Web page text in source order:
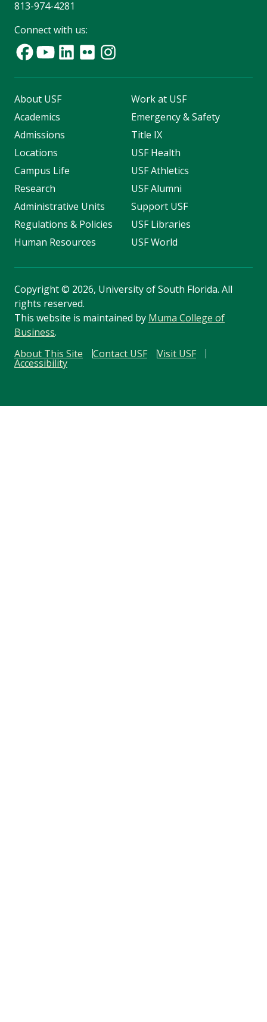
813-974-4281
Connect with us:
About USF
Academics
Admissions
Locations
Campus Life
Research
Administrative Units
Regulations & Policies
Human Resources
Work at USF
Emergency & Safety
Title IX
USF Health
USF Athletics
USF Alumni
Support USF
USF Libraries
USF World
Copyright© 2026, University of South Florida. All
rights reserved.
This website is maintained by Muma College of
Business.
About This Site
Contact USF Visit USF
Accessibility